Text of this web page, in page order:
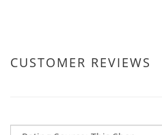
CUSTOMER REVIEWS